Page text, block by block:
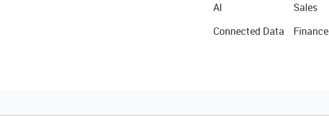
AI
Connected Data
Sales
Finance